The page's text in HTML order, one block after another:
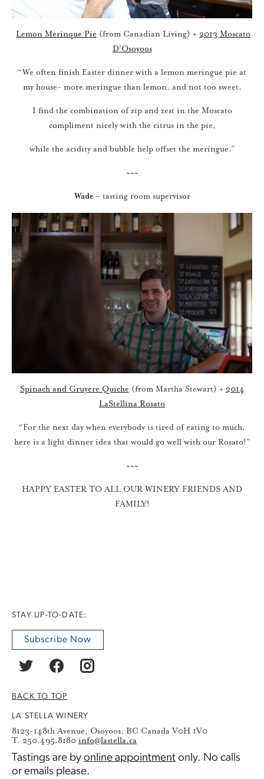
Lemon Merinque Pie (from Canadian Living) + 2013 Moscato
D’Osoyoos
“We often finish Easter dinner with a lemon meringue pie at
my house- more meringue than lemon, and not too sweet.
I find the combination of zip and zest in the Moscato
compliment nicely with the citrus in the pie,
while the acidity and bubble help offset the meringue.”
~~~
Wade– tasting room supervisor
Spinach and Gruyere Quiche (from Martha Stewart) + 2014
LaStellina Rosato
“For the next day when everybody is tired of eating to much,
here is a light dinner idea that would go well with our Rosato!”
~~~
HAPPY EASTER TO ALL OUR WINERY FRIENDS AND
FAMILY!
STAY UP-TO-DATE:
Subscribe Now
BACK TO TOP
LA STELLA WINERY
8123-148th Avenue, Osoyoos, BC Canada V0H 1V0
T. 250.495.8180 info@lastella.ca
Tastings are by online appointment only. No calls
or emails please.